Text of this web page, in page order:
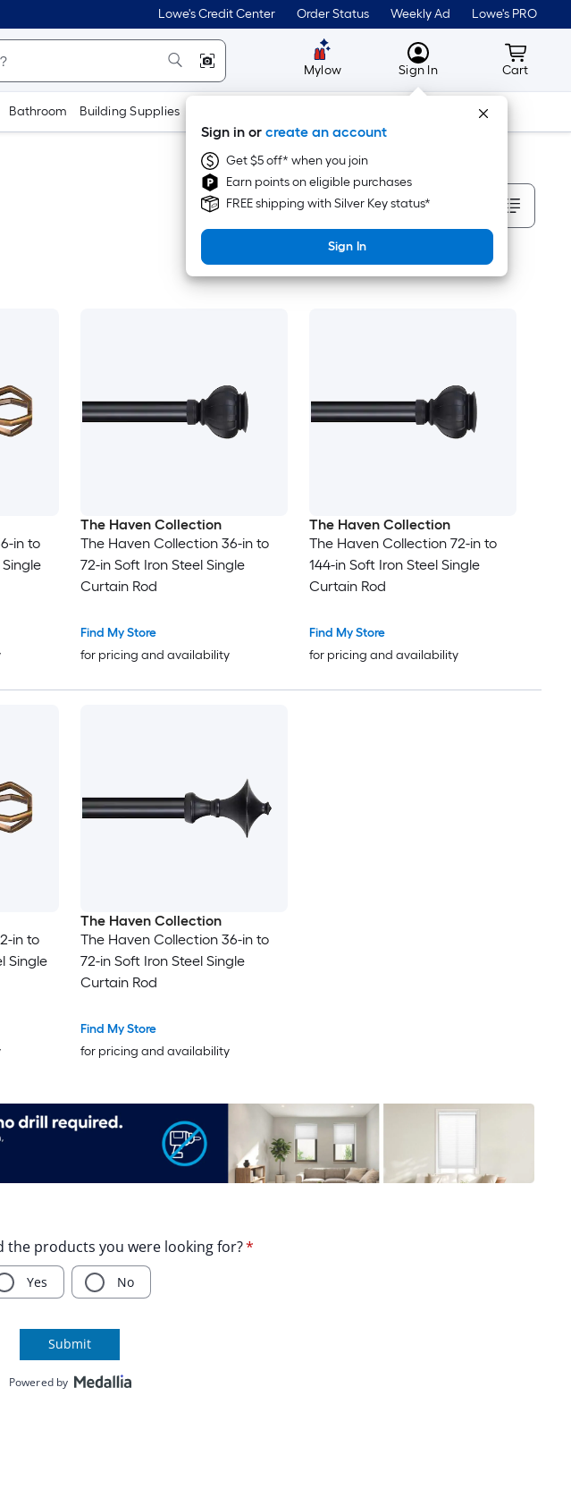
Lowe's Credit Center Order Status Weekly Ad Lowe's PRO
Mylow MyLowes
Sign In
Sign in or create an account
Get $5 off* when you join
Earn points on eligible purchases
FREE shipping with Silver Key status*
Sign In
Cart
Cart
Bathroom Building Supplies Tools
Sort By
in to
The Haven Collection
The Haven Collection 36-in to
72-in Soft Iron Steel Single
Curtain Rod
Find My Store
for pricing and availability
The Haven Collection
The Haven Collection 72-in to
144-in Soft Iron Steel Single
Curtain Rod
Find My Store
for pricing and availability
in to
Single
The Haven Collection
The Haven Collection 36-in to
72-in Soft Iron Steel Single
Curtain Rod
Find My Store
for pricing and availability